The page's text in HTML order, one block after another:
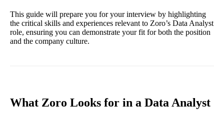
This guide will prepare you for your interview by highlighting
the critical skills and experiences relevant to Zoro’s Data Analyst
role, ensuring you can demonstrate your fit for both the position
and the company culture.
What Zoro Looks for in a Data Analyst